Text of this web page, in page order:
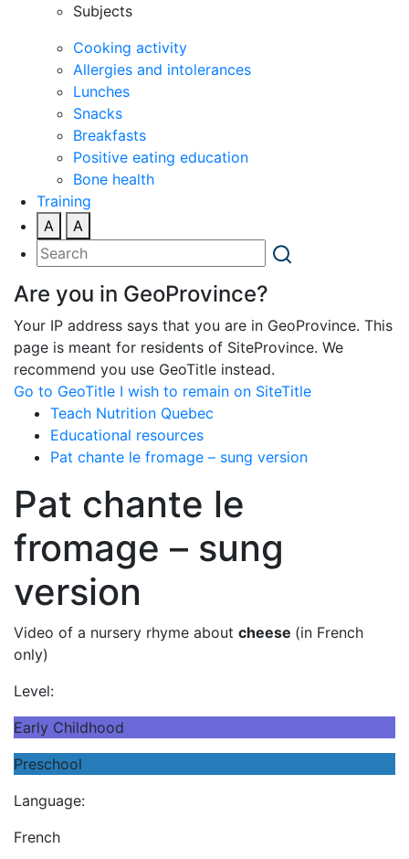
Subjects
Cooking activity
Allergies and intolerances
Lunches
Snacks
Breakfasts
Positive eating education
Bone health
Training
A
A
Are you in GeoProvince?
Your IP address says that you are in GeoProvince. This
page is meant for residents of SiteProvince. We
recommend you use GeoTitle instead.
Go to GeoTitle I wish to remain on SiteTitle
Teach Nutrition Quebec
Educational resources
Pat chante le fromage – sung version
Pat chante le
fromage – sung
version
Video of a nursery rhyme about cheese (in French
only)
Level:
Early Childhood
Preschool
Language:
French